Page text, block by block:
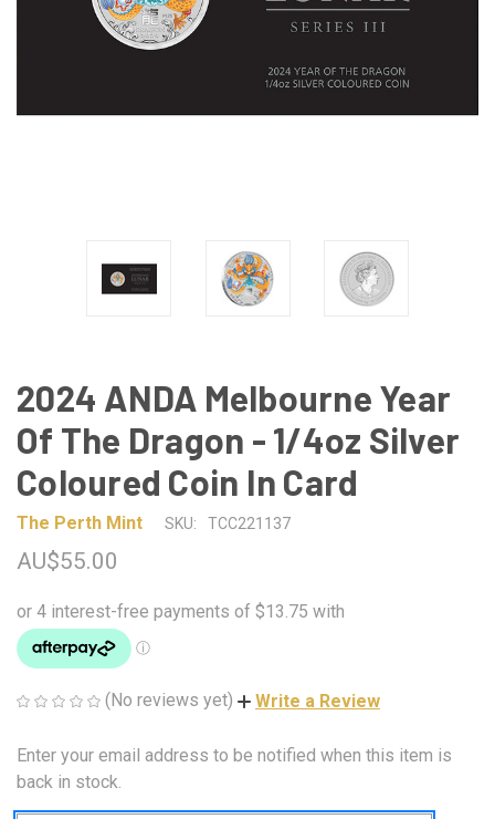
2024 ANDA Melbourne Year
Of The Dragon - 1/4oz Silver
Coloured Coin In Card
The Perth Mint SKU: TCC221137
AU$55.00
(No reviews yet) Write a Review
CURRENT
STOCK:
Enter your email address to be notified when this item is
back in stock.